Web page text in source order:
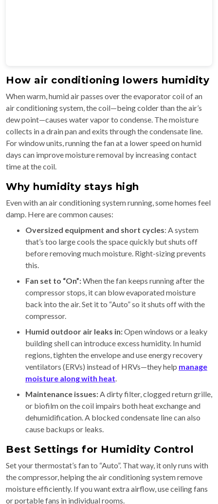
How air conditioning lowers humidity
When warm, humid air passes over the evaporator coil of an
air conditioning system, the coil—being colder than the air’s
dew point—causes water vapor to condense. The moisture
collects in a drain pan and exits through the condensate line.
For window units, running the fan at a lower speed on humid
days can improve moisture removal by increasing contact
time at the coil.
Why humidity stays high
Even with an air conditioning system running, some homes feel
damp. Here are common causes:
Oversized equipment and short cycles: A system
that’s too large cools the space quickly but shuts off
before removing much moisture. Right-sizing prevents
this.
Fan set to “On”:When the fan keeps running after the
compressor stops, it can blow evaporated moisture
back into the air. Set it to “Auto” so it shuts off with the
compressor.
Humid outdoor air leaks in:Open windows or a leaky
building shell can introduce excess humidity. In humid
regions, tighten the envelope and use energy recovery
ventilators (ERVs) instead of HRVs—they help manage
moisture along with heat
Maintenance issues: A dirty filter, clogged return grille,
or biofilm on the coil impairs both heat exchange and
dehumidification. A blocked condensate line can also
cause backups or leaks.
Best Settings for Humidity Control
Set your thermostat’s fan to “Auto”. That way, it only runs with
the compressor, helping the air conditioning system remove
moisture efficiently. If you want extra airflow, use ceiling fans
or portable fans in individual rooms.